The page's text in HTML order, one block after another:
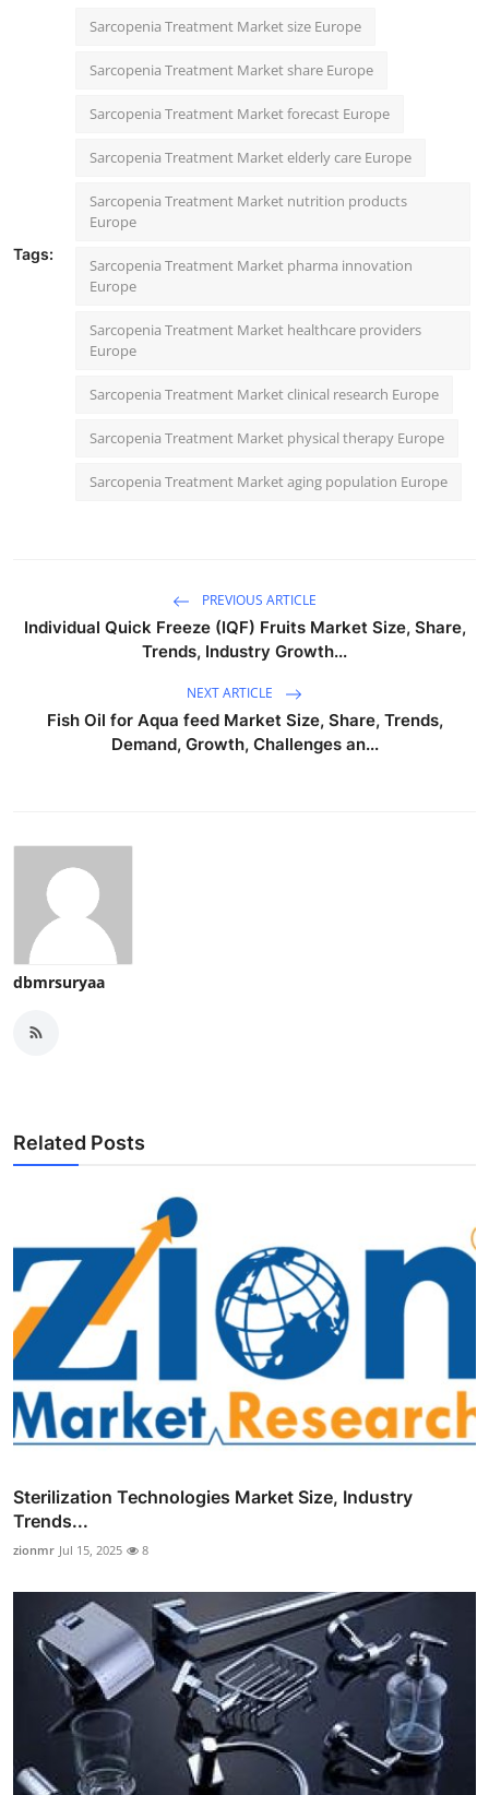
Tags:
Sarcopenia Treatment Market size Europe
Sarcopenia Treatment Market share Europe
Sarcopenia Treatment Market forecast Europe
Sarcopenia Treatment Market elderly care Europe
Sarcopenia Treatment Market nutrition products
Europe
Sarcopenia Treatment Market pharma innovation
Europe
Sarcopenia Treatment Market healthcare providers
Europe
Sarcopenia Treatment Market clinical research Europe
Sarcopenia Treatment Market physical therapy Europe
Sarcopenia Treatment Market aging population Europe
PREVIOUS ARTICLE
Individual Quick Freeze (IQF) Fruits Market Size, Share,
Trends, Industry Growth...
NEXT ARTICLE
Fish Oil for Aqua feed Market Size, Share, Trends,
Demand, Growth, Challenges an...
dbmrsuryaa
Related Posts
Sterilization Technologies Market Size, Industry
Trends...
zionmr Jul 15, 2025 8